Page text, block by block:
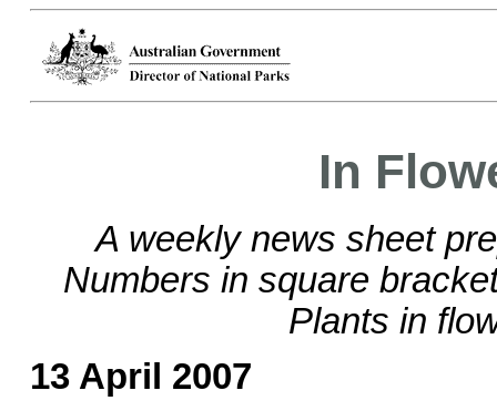
In
A weekly news sheet
Numbers in square
Plants in
13 April 2007